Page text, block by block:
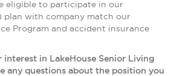
eligible to participate in our
plan with company match our
Program and accident insurance
interest in LakeHouse Senior Living
any questions about the position you